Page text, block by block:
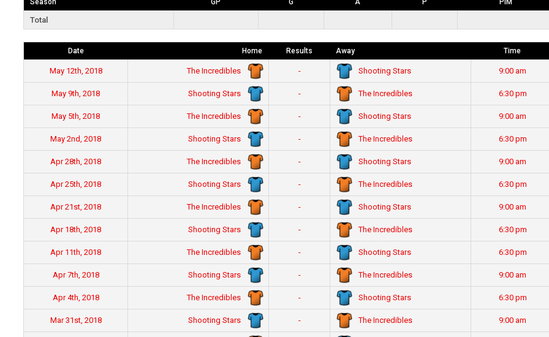
Season GP G A P PIM
Total
Date Home Results Away Time
May 12th, 2018 The Incredibles - Shooting Stars 9:00 am
May 9th, 2018 Shooting Stars - The Incredibles 6:30 pm
May 5th, 2018 The Incredibles - Shooting Stars 9:00 am
May 2nd, 2018 Shooting Stars - The Incredibles 6:30 pm
Apr 28th, 2018 The Incredibles - Shooting Stars 9:00 am
Apr 25th, 2018 Shooting Stars - The Incredibles 6:30 pm
Apr 21st, 2018 The Incredibles - Shooting Stars 9:00 am
Apr 18th, 2018 Shooting Stars - The Incredibles 6:30 pm
Apr 11th, 2018 The Incredibles - Shooting Stars 6:30 pm
Apr 7th, 2018 Shooting Stars - The Incredibles 9:00 am
Apr 4th, 2018 The Incredibles - Shooting Stars 6:30 pm
Mar 31st, 2018 Shooting Stars - The Incredibles 9:00 am